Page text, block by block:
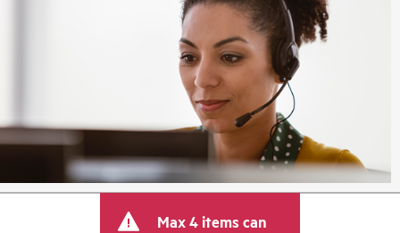
Max 4 items can